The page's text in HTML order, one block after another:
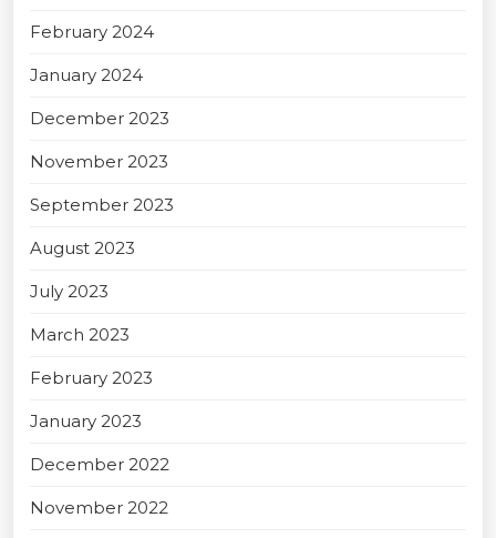
February 2024
January 2024
December 2023
November 2023
September 2023
August 2023
July 2023
March 2023
February 2023
January 2023
December 2022
November 2022